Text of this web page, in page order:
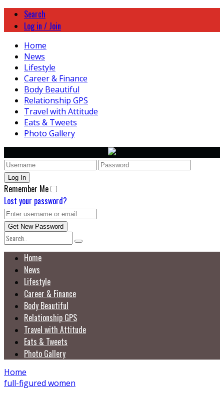
Search
Log in / Join
Home
News
Lifestyle
Career & Finance
Body Beautiful
Relationship GPS
Travel with Attitude
Eats & Tweets
Photo Gallery
Remember Me
Lost your password?
Home
News
Lifestyle
Career & Finance
Body Beautiful
Relationship GPS
Travel with Attitude
Eats & Tweets
Photo Gallery
Home
full-figured women